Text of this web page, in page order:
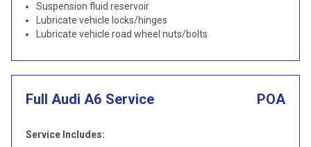
Suspension fluid reservoir
Lubricate vehicle locks/hinges
Lubricate vehicle road wheel nuts/bolts
Full Audi A6 Service POA
Service Includes: